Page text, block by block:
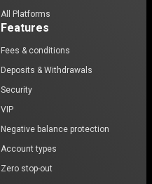
All Platforms
Features
Fees & conditions
Deposits & Withdrawals
Security
VIP
Negative balance protection
Account types
Zero stop-out